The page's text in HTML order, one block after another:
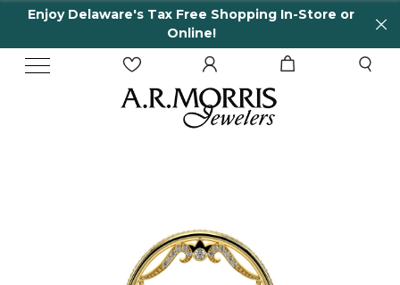
Enjoy Delaware's Tax Free Shopping In-Store or
Online!